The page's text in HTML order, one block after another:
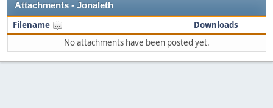
Attachments - Jonaleth
Filename
Downloads
No attachments have been posted yet.